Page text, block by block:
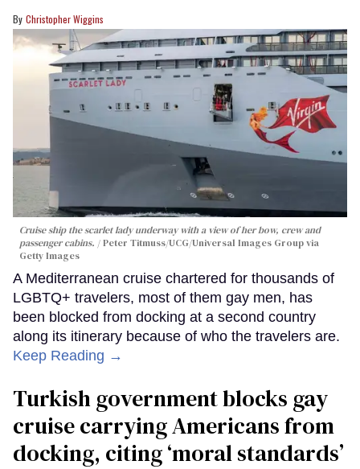
Christopher Wiggins
Cruise ship the scarlet lady underway with a view of her bow, crew and
passenger cabins.
Peter Titmuss/UCG/Universal Images Group via
Getty Images
A Mediterranean cruise chartered for thousands of
LGBTQ+ travelers, most of them gay men, has
been blocked from docking at a second country
along its itinerary because of who the travelers are.
Keep Reading →
Turkish government blocks gay
cruise carrying Americans from
docking, citing ‘moral standards’